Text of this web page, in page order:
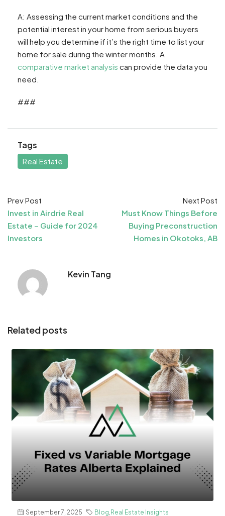
A: Assessing the current market conditions and the
potential interest in your home from serious buyers
will help you determine if it’s the right time to list your
home for sale during the winter months. A
comparative market analysis can provide the data you
need.
###
Tags
Real Estate
Prev Post
Invest in Airdrie Real
Estate – Guide for 2024
Investors
Next Post
Must Know Things Before
Buying Preconstruction
Homes in Okotoks, AB
Kevin Tang
Related posts
September 7, 2025 Blog Real Estate Insights